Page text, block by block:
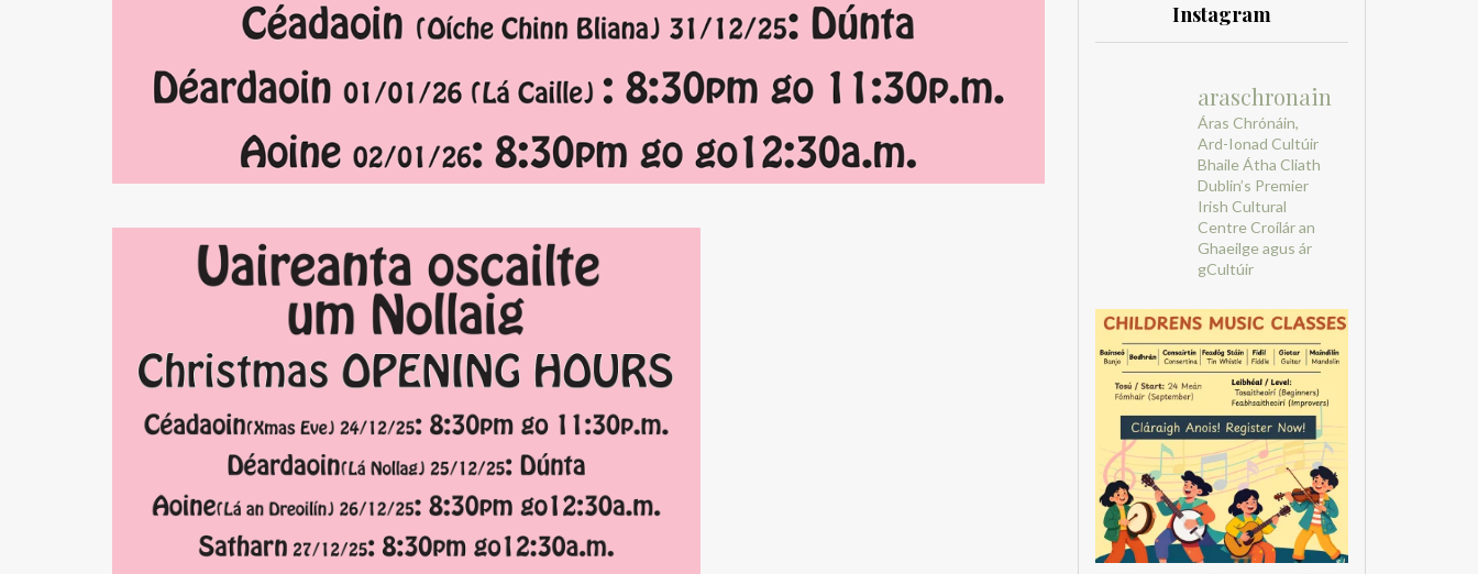
Instagram
araschronain
Áras Chrónáin,
Ard-Ionad Cultúir
Bhaile Átha Cliath
Dublin’s Premier
Irish Cultural
Centre Croílár an
Ghaeilge agus ár
gCultúir